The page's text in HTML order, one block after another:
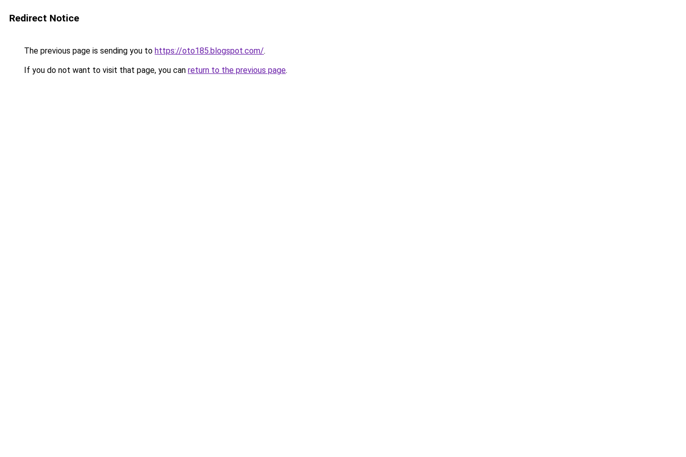
Redirect Notice
The previous page is sending you to https://oto185.blogspot.com/.
If you do not want to visit that page, you can return to the previous page.